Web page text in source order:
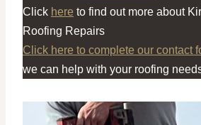
Click here to find out more about
Roofing Repairs
Click here to complete our contact
we can help with your roofing